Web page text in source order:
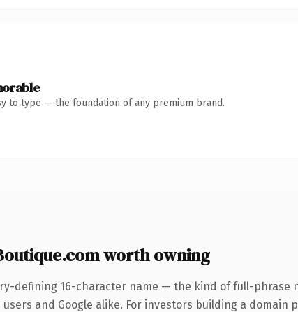
to type — the foundation of any premium brand.
worth owning
defining 16-character name — the kind of full-phrase
and Google alike. For investors building a